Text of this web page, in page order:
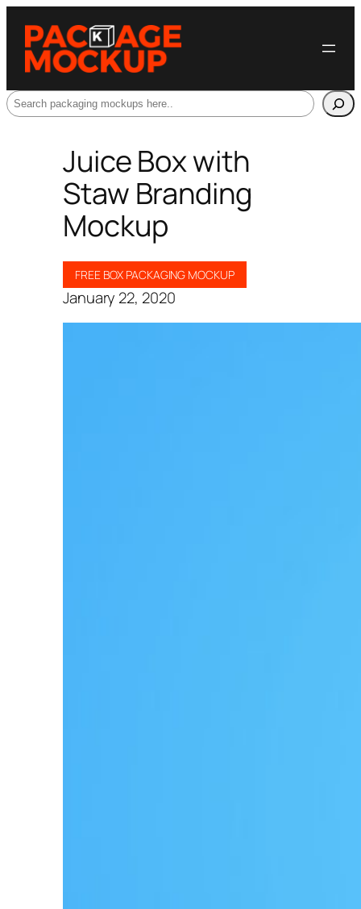
Search
Juice Box with
Staw Branding
Mockup
FREE BOX PACKAGING MOCKUP
January 22, 2020